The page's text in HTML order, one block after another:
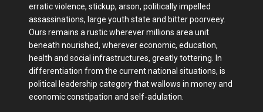
erratic violence, stickup, arson, politically impelled
assassinations, large youth state and bitter poorveey.
Ours remains a rustic wherever millions area unit
beneath nourished, wherever economic, education,
health and social infrastructures, greatly tottering. In
differentiation from the current national situations, is
political leadership category that wallows in money and
economic constipation and self-adulation.